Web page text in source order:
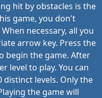
hit by obstacles is the
game, you don't
necessary, all you
arrow key. Press the
begin the game. After
level to play. You can
distinct levels. Only the
the game will